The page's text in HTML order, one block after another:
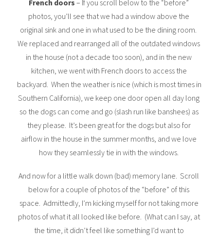
French doors – If you scroll below to the “before”
photos, you’ll see that we had a window above the
original sink and one in what used to be the dining room.
We replaced and rearranged all of the outdated windows
in the house (not a decade too soon), and in the new
kitchen, we went with French doors to access the
backyard. When the weather is nice (which is most times in
Southern California), we keep one door open all day long
so the dogs can come and go (slash run like banshees) as
they please. It’s been great for the dogs but also for
airflow in the house in the summer months, and we love
how they seamlessly tie in with the windows.
And now for a little walk down (bad) memory lane. Scroll
below for a couple of photos of the “before” of this
space. Admittedly, I’m kicking myself for not taking more
photos of what it all looked like before. (What can I say, at
the time, it didn’t feel like something I’d want to